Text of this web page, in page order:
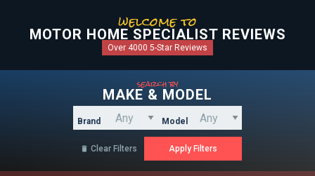
welcome to
MOTOR HOME SPECIALIST REVIEWS
Over 4000 5-Star Reviews
search by
MAKE & MODEL
Brand Model
 Clear Filters